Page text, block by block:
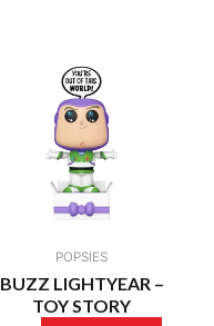
POPSIES
BUZZ LIGHTYEAR –
TOY STORY